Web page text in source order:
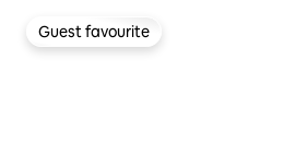
Guest favourite
Guest favourite